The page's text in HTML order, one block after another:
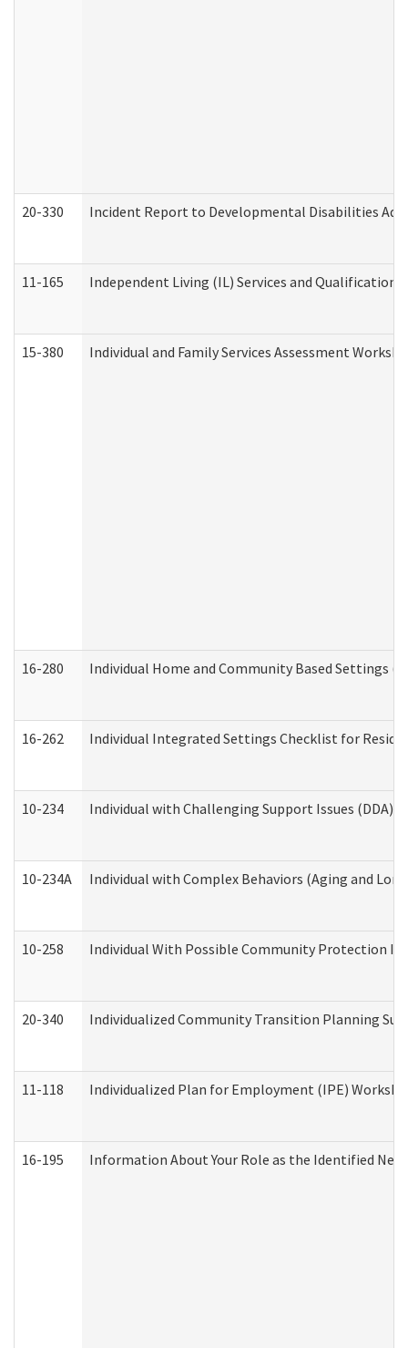
20-330 Incident Report to Developmental Disabilities
11-165 Independent Living (IL) Services and
15-380 Individual and Family Services Assessment
16-280 Individual Home and Community Based Settings
16-262 Individual Integrated Settings Checklist for
10-234 Individual with Challenging Support Issues (DDA)
10-234A Individual with Complex Behaviors (Aging and
10-258 Individual With Possible Community Protection
20-340 Individualized Community Transition Planning
11-118 Individualized Plan for Employment (IPE)
16-195 Information About Your Role as the Identified